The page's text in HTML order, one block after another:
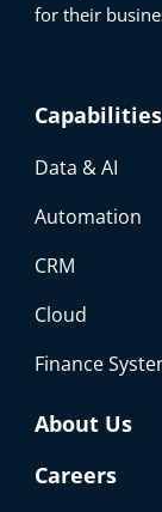
for their
Capabilities
Data & AI
Automation
CRM
Cloud
Finance
About Us
Careers